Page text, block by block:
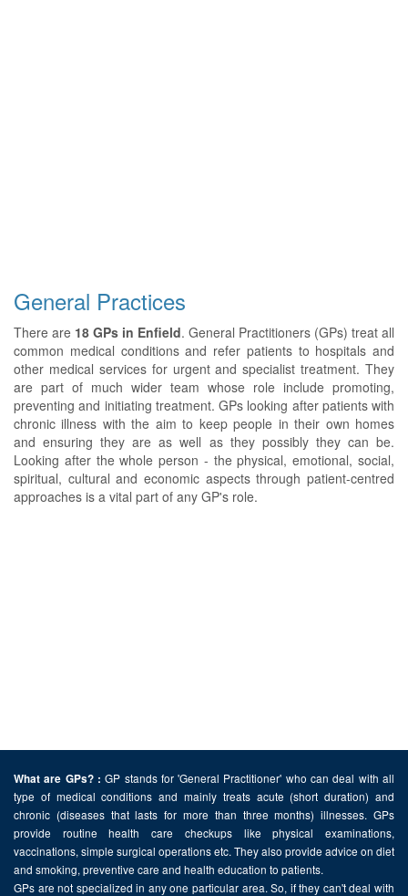
General Practices
There are 18 GPs in Enfield. General Practitioners (GPs) treat all
common medical conditions and refer patients to hospitals and
other medical services for urgent and specialist treatment. They
are part of much wider team whose role include promoting,
preventing and initiating treatment. GPs looking after patients with
chronic illness with the aim to keep people in their own homes
and ensuring they are as well as they possibly they can be.
Looking after the whole person - the physical, emotional, social,
spiritual, cultural and economic aspects through patient-centred
approaches is a vital part of any GP's role.
What are GPs? : GP stands for 'General Practitioner' who can deal with all
type of medical conditions and mainly treats acute (short duration) and
chronic (diseases that lasts for more than three months) illnesses. GPs
provide routine health care checkups like physical examinations,
vaccinations, simple surgical operations etc. They also provide advice on diet
and smoking, preventive care and health education to patients.
GPs are not specialized in any one particular area. So, if they can't deal with